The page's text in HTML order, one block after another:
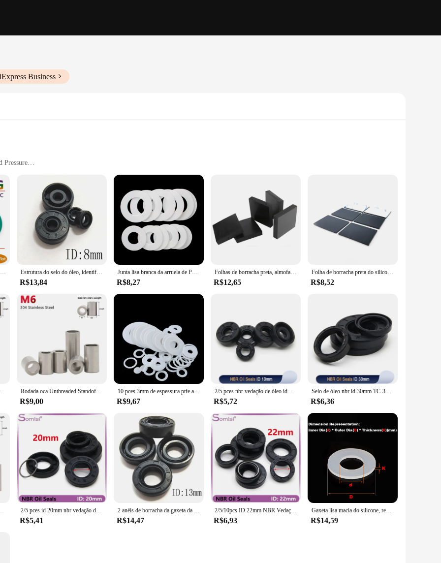
Business
Pressure
the optimal performance of your vehicle's engine. Designed specifically for the Accord 2.2 models, this high-quality rubber
loss. Its precision-cut design ensures that it aligns perfectly with the intake system, providing a reliable barrier against the elements and
for ease of installation. It comes as a complete set, making it convenient for both professional mechanics and DIY enthusiasts. The
high temperatures and pressures that come with the operation of your vehicle. It is a cost-effective solution that will keep your engine
replacements.
vehicles. The gasket's universal fit ensures that it can be used in a variety of scenarios, making it a versatile and reliable choice for
system.
30 pces espessura cs 1 1.5 2 2.4 3.1 3.5mm flúor verde fkm borracha o anel gaxeta od 4-27mm o-ring selo arruela óleo ácido resistente Estrutura do selo do óleo, identificação 8mm, OD 12, 8x22x7, 8x12x3, 8x14x4, 8x16x6, 8x15x5, 8x18x8, 2Pcs Anéis De Junta De Borracha, 34mm De Espessura, 2-10mm
R$13,84
Junta lisa branca da arruela de PTFE, anel-O da selagem, espaçador para o manômetro, 2mm grossos, identificação, 6, 8, 10, 11, 12, 14, 15, 16, 18, 19, 20, 22-100mm, 10 PCes
R$8,27
Folhas de borracha preta, almofada de gaxeta, 50x50mm, 100x100mm, 200x200mm, grosso, 10mm, 15mm, 20mm, 30mm, 50mm, 1PC
R$12,65
Folha de borracha preta do silicone do retângulo, auto-adesivo, quadrado, resistência de alta temperatura, selo antiderrapante, gaxeta, almofada dos pés do amortecedor, 4 pcs, 8 pcs, 12pcs
R$8,52
2, 3, 4, 5, 6, 7, 8-40mm Rodada oca Unthreaded Standoff Spacer Junta Luva, Bucha de arruela, Aço inoxidável, Comprimento 2mm, 3mm, 4mm, 5mm, 6mm, 7mm, 8mm, 9mm, 10 milímetros, 40 milímetros, M6 304
R$9,00
10 pces 3mm de espessura ptfe arruela plana juntas espaçador vedação anel para calibre de pressão id 5/6/8/10/12/14/15/16/18/20/22/25/30/35/45mm
R$9,67
2/5 pces nbr vedação de óleo id 10mm TC-10 * 17/18/19/20/22/25/26*5/7/8/10mm eixo de borracha nitrílica duplo lábio vedação de óleo junta
R$5,72
Selo de óleo nbr id 30mm TC-30 * 36/40/45/46/50/52/55/58/60/62/65/72/75/80/85*5/7/8/9/10/12mm eixo de borracha nitrílica junta de lábio duplo
R$6,36
M2, M3, aço inoxidável 304, comprimento 2, 2.5, 3, 3.5, 4-20mm 2/5 pces id 20mm nbr vedação de óleo TC-20 * 27/28/30/32/34/35/37/38/40/42/45/47/50*5/6/7/8/10/12mm eixo de borracha nitrílica junta de lábio duplo
R$5,41
2 anéis de borracha da gaxeta da espessura 4-10mm od 20-25mm da identificação 13mm do selo do óleo da estrutura dos pces
R$14,47
2/5/10pcs ID 22mm NBR Vedação de óleo TC-22 * 32/35/38/40/42/45/47/48/50/52*5/7/8/10mm Eixo de borracha nitrílica Junta de vedação de óleo de lábio duplo
R$6,93
Gaxeta lisa macia do silicone, resistente de alta temperatura
R$14,59